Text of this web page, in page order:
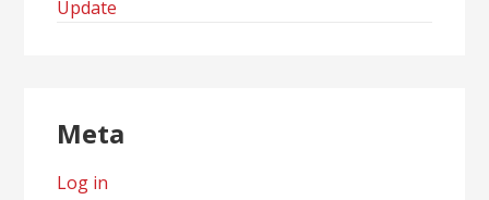
Update
Meta
Log in